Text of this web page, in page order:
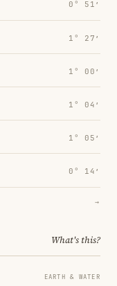
0° 51′
1° 27′
1° 00′
1° 04′
1° 05′
0° 14′
→
What's this?
EARTH & WATER